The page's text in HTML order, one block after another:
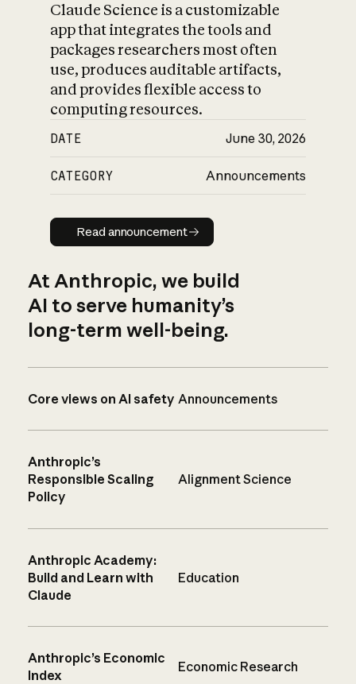
Claude Science is a customizable
app that integrates the tools and
packages researchers most often
use, produces auditable artifacts,
and provides flexible access to
computing resources.
DATE June 30, 2026
CATEGORY Announcements
Read announcement
Read announcement
At Anthropic, we build
AI to serve humanity’s
long-term well-being.
Core views on AI safety Announcements
Anthropic’s
Responsible Scaling
Policy
Alignment Science
Anthropic Academy:
Build and Learn with
Claude
Education
Anthropic’s Economic
Index
Economic Research